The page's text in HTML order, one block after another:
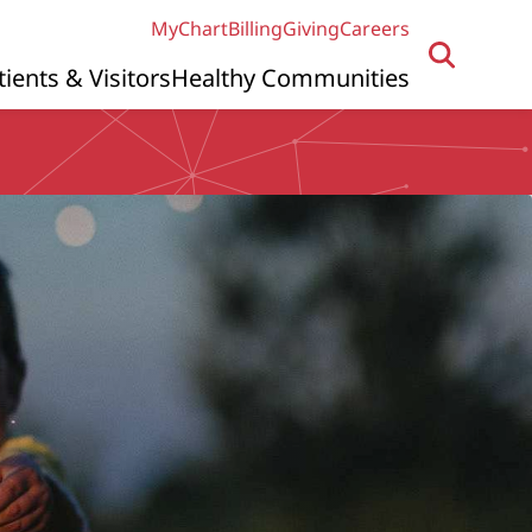
MyChartBillingGivingCareers
& VisitorsHealthy Communities